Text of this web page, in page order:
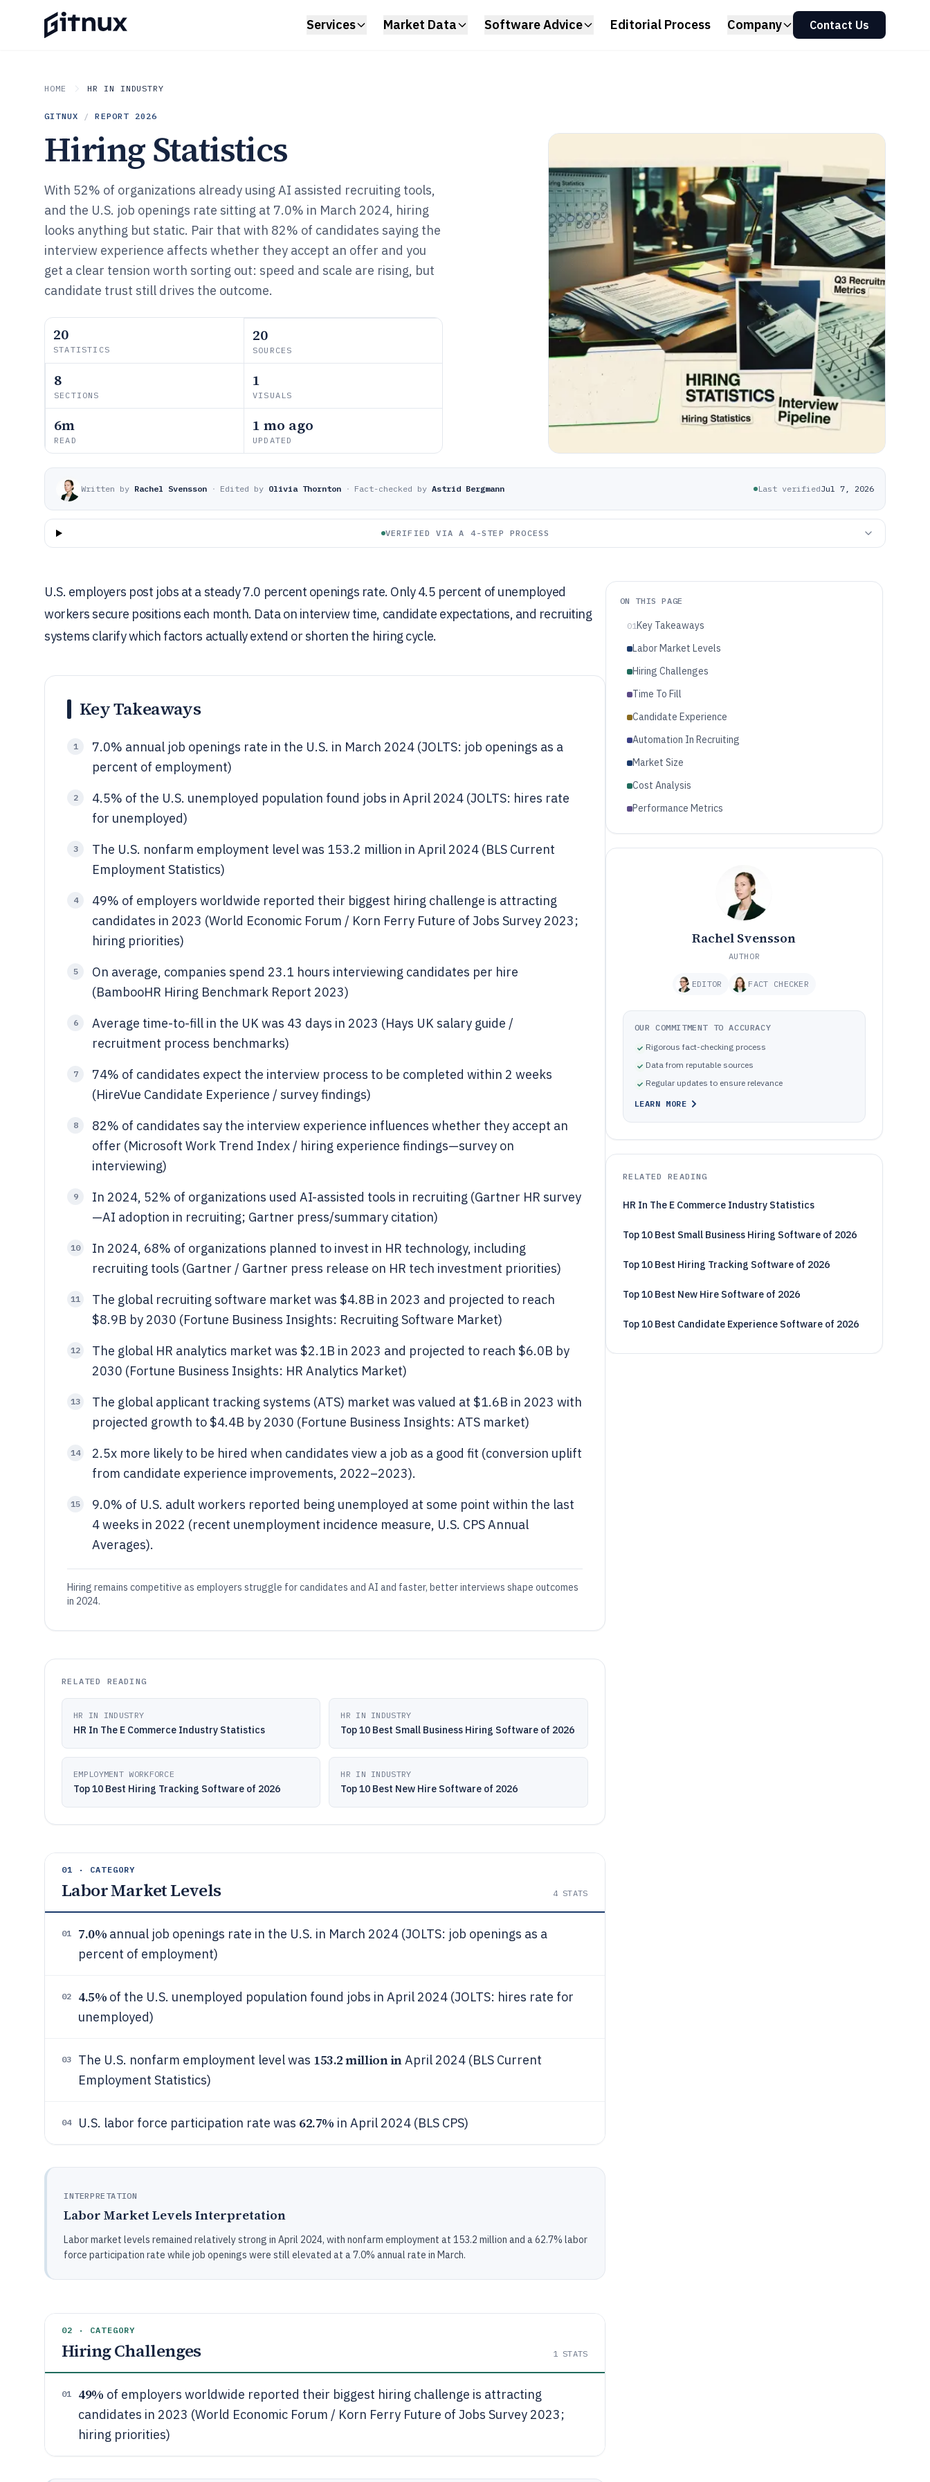
Services Market Data Software Advice Editorial Process Company Contact Us
HOME HR IN INDUSTRY
GITNUX / REPORT 2026
Hiring Statistics
With 52% of organizations already using AI assisted recruiting tools,
and the U.S. job openings rate sitting at 7.0% in March 2024, hiring
looks anything but static. Pair that with 82% of candidates saying the
interview experience affects whether they accept an offer and you
get a clear tension worth sorting out: speed and scale are rising, but
candidate trust still drives the outcome.
20
STATISTICS
20
SOURCES
8
SECTIONS
1
VISUALS
6m
READ
1 mo ago
UPDATED
Written by Rachel Svensson · Edited by Olivia Thornton · Fact-checked by Astrid Bergmann Last verifiedJul 7, 2026
VERIFIED VIA A 4-STEP PROCESS
U.S. employers post jobs at a steady 7.0 percent openings rate. Only 4.5 percent of unemployed
workers secure positions each month. Data on interview time, candidate expectations, and recruiting
systems clarify which factors actually extend or shorten the hiring cycle.
Key Takeaways
1
7.0% annual job openings rate in the U.S. in March 2024 (JOLTS: job openings as a
percent of employment)
2
4.5% of the U.S. unemployed population found jobs in April 2024 (JOLTS: hires rate
for unemployed)
3
The U.S. nonfarm employment level was 153.2 million in April 2024 (BLS Current
Employment Statistics)
4
49% of employers worldwide reported their biggest hiring challenge is attracting
candidates in 2023 (World Economic Forum / Korn Ferry Future of Jobs Survey 2023;
hiring priorities)
5
On average, companies spend 23.1 hours interviewing candidates per hire
(BambooHR Hiring Benchmark Report 2023)
6
Average time-to-fill in the UK was 43 days in 2023 (Hays UK salary guide /
recruitment process benchmarks)
7
74% of candidates expect the interview process to be completed within 2 weeks
(HireVue Candidate Experience / survey findings)
8
82% of candidates say the interview experience influences whether they accept an
offer (Microsoft Work Trend Index / hiring experience findings—survey on
interviewing)
9
In 2024, 52% of organizations used AI-assisted tools in recruiting (Gartner HR survey
—AI adoption in recruiting; Gartner press/summary citation)
10
In 2024, 68% of organizations planned to invest in HR technology, including
recruiting tools (Gartner / Gartner press release on HR tech investment priorities)
11
The global recruiting software market was $4.8B in 2023 and projected to reach
$8.9B by 2030 (Fortune Business Insights: Recruiting Software Market)
12
The global HR analytics market was $2.1B in 2023 and projected to reach $6.0B by
2030 (Fortune Business Insights: HR Analytics Market)
13
The global applicant tracking systems (ATS) market was valued at $1.6B in 2023 with
projected growth to $4.4B by 2030 (Fortune Business Insights: ATS market)
14
2.5x more likely to be hired when candidates view a job as a good fit (conversion uplift
from candidate experience improvements, 2022–2023).
15
9.0% of U.S. adult workers reported being unemployed at some point within the last
4 weeks in 2022 (recent unemployment incidence measure, U.S. CPS Annual
Averages).
Hiring remains competitive as employers struggle for candidates and AI and faster, better interviews shape outcomes
in 2024.
RELATED READING
HR IN INDUSTRY
HR In The E Commerce Industry Statistics
HR IN INDUSTRY
Top 10 Best Small Business Hiring Software of 2026
EMPLOYMENT WORKFORCE
Top 10 Best Hiring Tracking Software of 2026
HR IN INDUSTRY
Top 10 Best New Hire Software of 2026
01 · CATEGORY
Labor Market Levels 4STATS
01 7.0% annual job openings rate in the U.S. in March 2024 (JOLTS: job openings as a
percent of employment)
02 4.5% of the U.S. unemployed population found jobs in April 2024 (JOLTS: hires rate for
unemployed)
03 The U.S. nonfarm employment level was 153.2 million inApril 2024 (BLS Current
Employment Statistics)
04 U.S. labor force participation rate was 62.7% in April 2024 (BLS CPS)
INTERPRETATION
Labor Market Levels Interpretation
Labor market levels remained relatively strong in April 2024, with nonfarm employment at 153.2 million and a 62.7% labor
force participation rate while job openings were still elevated at a 7.0% annual rate in March.
02 · CATEGORY
Hiring Challenges 1STATS
01 49% of employers worldwide reported their biggest hiring challenge is attracting
candidates in 2023 (World Economic Forum / Korn Ferry Future of Jobs Survey 2023;
hiring priorities)
ON THIS PAGE
01Key Takeaways
Labor Market Levels
Hiring Challenges
Time To Fill
Candidate Experience
Automation In Recruiting
Market Size
Cost Analysis
Performance Metrics
Rachel Svensson
AUTHOR
EDITOR FACT CHECKER
OUR COMMITMENT TO ACCURACY
Rigorous fact-checking process
Data from reputable sources
Regular updates to ensure relevance
LEARN MORE
RELATED READING
HR In The E Commerce Industry Statistics
Top 10 Best Small Business Hiring Software of 2026
Top 10 Best Hiring Tracking Software of 2026
Top 10 Best New Hire Software of 2026
Top 10 Best Candidate Experience Software of 2026